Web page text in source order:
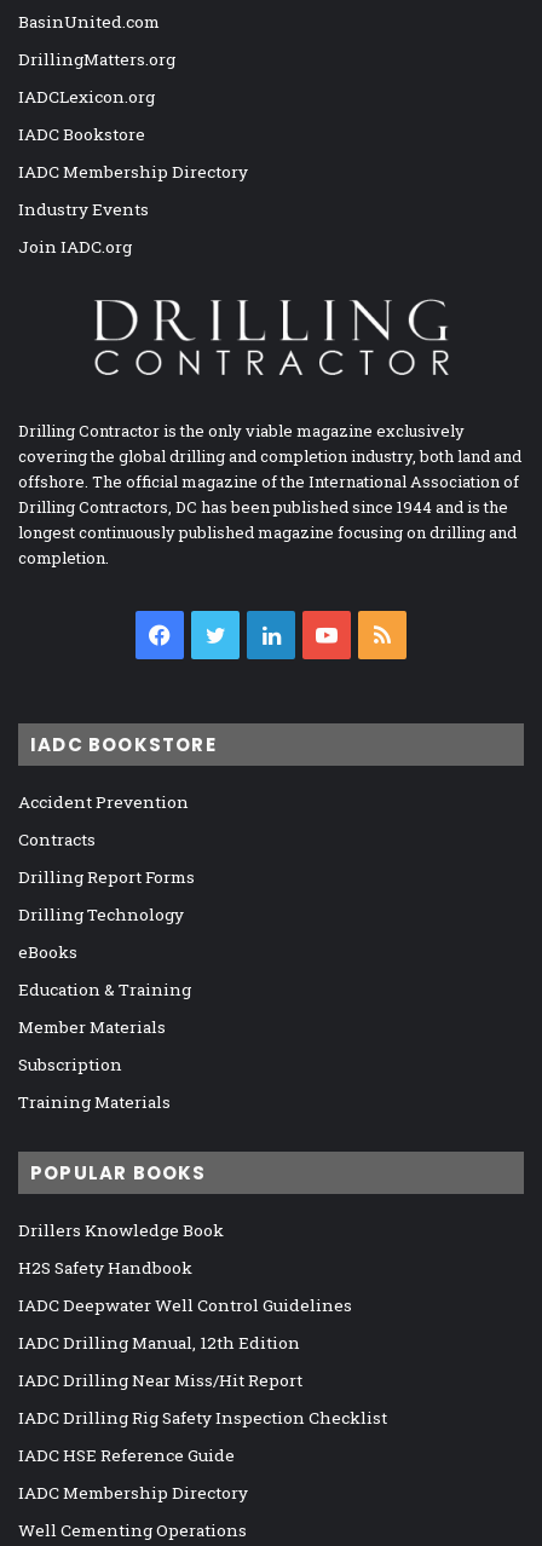
BasinUnited.com
DrillingMatters.org
IADCLexicon.org
IADC Bookstore
IADC Membership Directory
Industry Events
Join IADC.org
Drilling Contractor is the only viable magazine exclusively
covering the global drilling and completion industry, both land and
offshore. The official magazine of the International Association of
Drilling Contractors, DC has been published since 1944 and is the
longest continuously published magazine focusing on drilling and
completion.
Facebook
TwitterLinkedInYouTube
IADC BOOKSTORE
Accident Prevention
Contracts
Drilling Report Forms
Drilling Technology
eBooks
Education & Training
Member Materials
Subscription
Training Materials
POPULAR BOOKS
Drillers Knowledge Book
H2S Safety Handbook
IADC Deepwater Well Control Guidelines
IADC Drilling Manual, 12th Edition
IADC Drilling Near Miss/Hit Report
IADC Drilling Rig Safety Inspection Checklist
IADC HSE Reference Guide
IADC Membership Directory
Well Cementing Operations